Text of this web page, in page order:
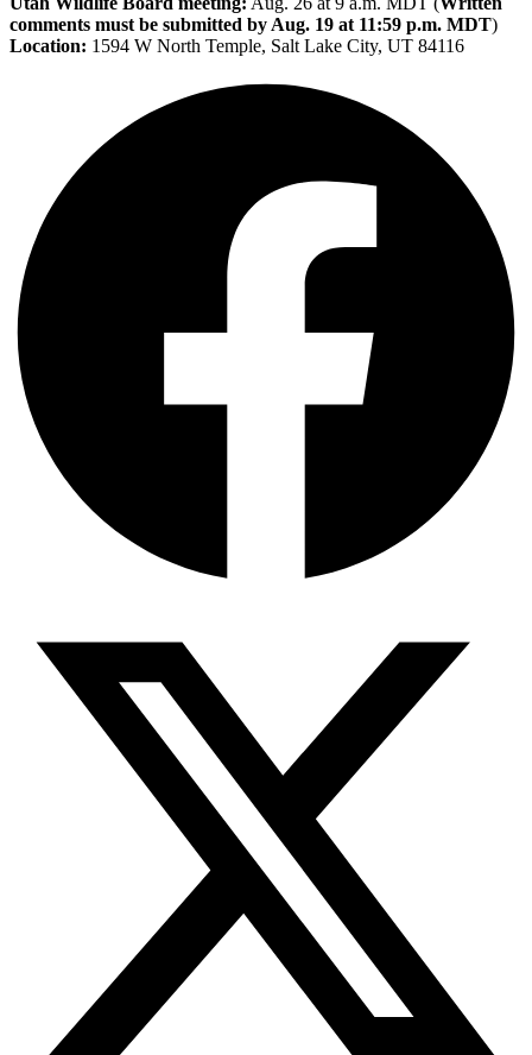
comments must be submitted by Aug. 19 at 11:59 p.m. MDT)
Location: 1594 W North Temple, Salt Lake City, UT 84116